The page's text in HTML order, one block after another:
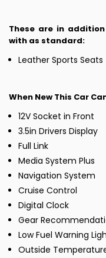
These are in
with as standard:
Leather Sports Seats
When New This Car
12V Socket in Front
3.5in Drivers Display
Full Link
Media System Plus
Navigation System
Cruise Control
Digital Clock
Gear
Low Fuel Warning
Outside